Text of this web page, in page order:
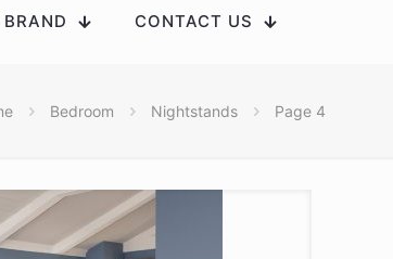
CONTACT US
Bedroom Nightstands Page 4